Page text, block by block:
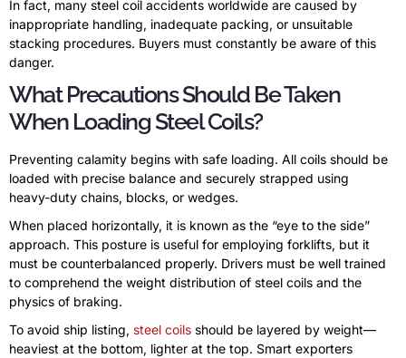
In fact, many steel coil accidents worldwide are caused by
inappropriate handling, inadequate packing, or unsuitable
stacking procedures. Buyers must constantly be aware of this
danger.
What Precautions Should Be Taken
When Loading Steel Coils?
Preventing calamity begins with safe loading. All coils should be
loaded with precise balance and securely strapped using
heavy-duty chains, blocks, or wedges.
When placed horizontally, it is known as the “eye to the side”
approach. This posture is useful for employing forklifts, but it
must be counterbalanced properly. Drivers must be well trained
to comprehend the weight distribution of steel coils and the
physics of braking.
To avoid ship listing, steel coils should be layered by weight—
heaviest at the bottom, lighter at the top. Smart exporters